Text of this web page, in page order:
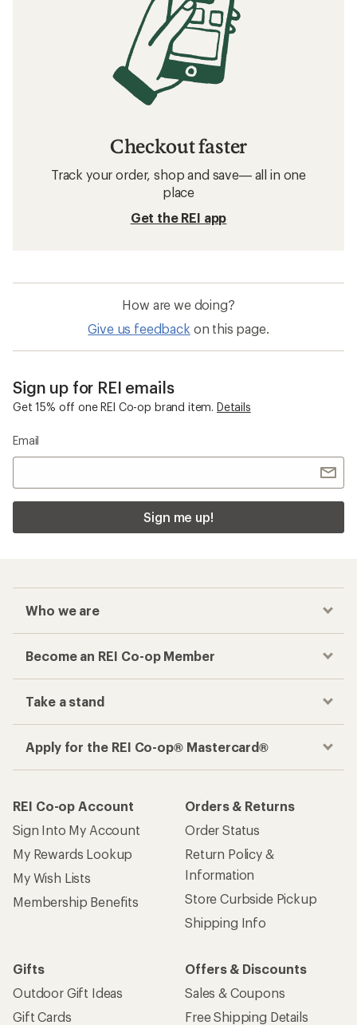
Checkout faster
Track your order, shop and save— all in one
place
Get the REI app
How are we doing?
Give us feedback on this page.
Sign up for REI emails
Get 15% off one REI Co-op brand item. Details
Email
Sign me up!
Who we are
Become an REI Co-op Member
Take a stand
Apply for the REI Co-op® Mastercard®
REI Co-op Account
Sign Into My Account
My Rewards Lookup
My Wish Lists
Membership Benefits
Orders & Returns
Order Status
Return Policy &
Information
Store Curbside Pickup
Shipping Info
Gifts
Outdoor Gift Ideas
Gift Cards
Offers & Discounts
Sales & Coupons
Free Shipping Details